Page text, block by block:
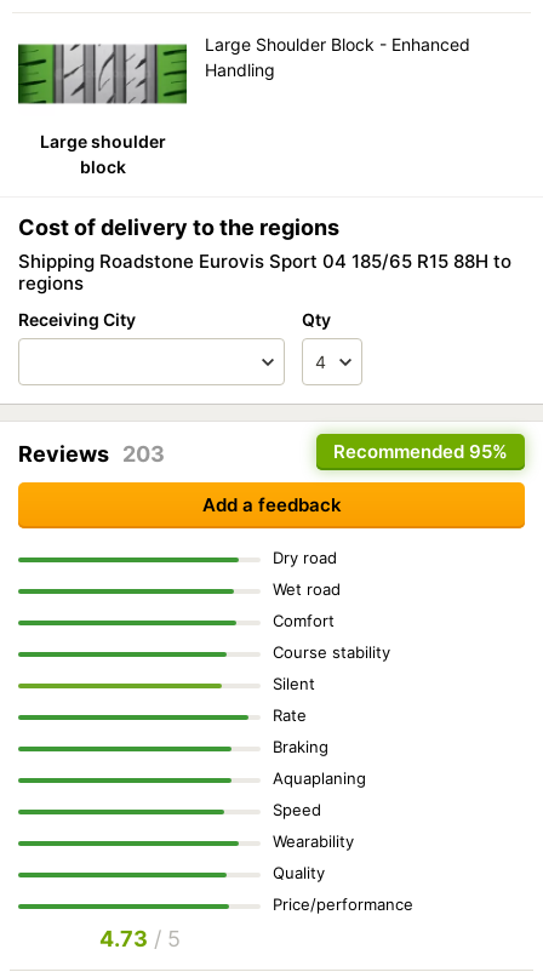
Large shoulder
block
Large Shoulder Block - Enhanced
Handling
Cost of delivery to the regions
Shipping Roadstone Eurovis Sport 04 185/65 R15 88H to
regions
Receiving City Qty
Recommended 95%
Reviews 203
Add a feedback
Dry road
Wet road
Comfort
Course stability
Silent
Rate
Braking
Aquaplaning
Speed
Wearability
Quality
Price/performance
4.73 / 5